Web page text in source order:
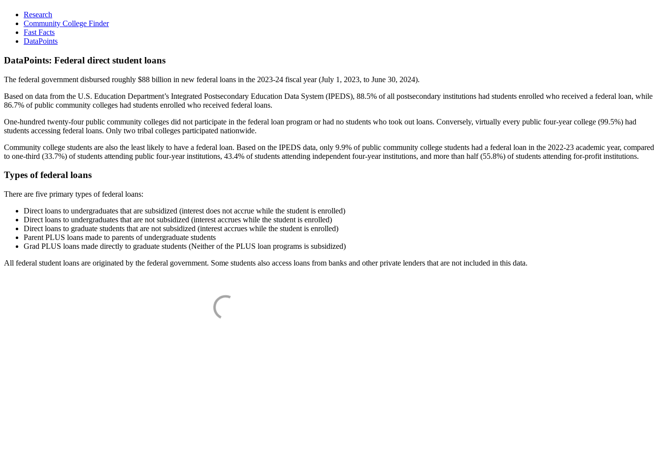
Research
Community College Finder
Fast Facts
DataPoints
DataPoints: Federal direct student loans
The federal government disbursed roughly $88 billion in new federal loans in the 2023-24 fiscal year (July 1, 2023, to June 30, 2024).
Based on data from the U.S. Education Department’s Integrated Postsecondary Education Data System (IPEDS), 88.5% of all postsecondary institutions had students enrolled who received a federal loan, while
86.7% of public community colleges had students enrolled who received federal loans.
One-hundred twenty-four public community colleges did not participate in the federal loan program or had no students who took out loans. Conversely, virtually every public four-year college (99.5%) had
students accessing federal loans. Only two tribal colleges participated nationwide.
Community college students are also the least likely to have a federal loan. Based on the IPEDS data, only 9.9% of public community college students had a federal loan in the 2022-23 academic year, compared
to one-third (33.7%) of students attending public four-year institutions, 43.4% of students attending independent four-year institutions, and more than half (55.8%) of students attending for-profit institutions.
Types of federal loans
There are five primary types of federal loans:
Direct loans to undergraduates that are subsidized (interest does not accrue while the student is enrolled)
Direct loans to undergraduates that are not subsidized (interest accrues while the student is enrolled)
Direct loans to graduate students that are not subsidized (interest accrues while the student is enrolled)
Parent PLUS loans made to parents of undergraduate students
Grad PLUS loans made directly to graduate students (Neither of the PLUS loan programs is subsidized)
All federal student loans are originated by the federal government. Some students also access loans from banks and other private lenders that are not included in this data.